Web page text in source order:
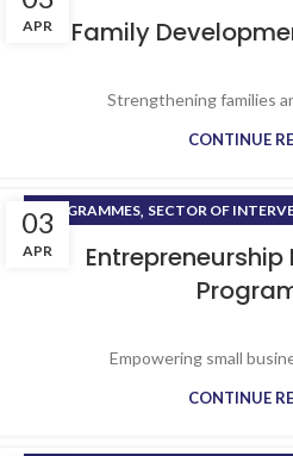
APR Family
Strengthening families
CONTINUE
03
APR
PROGRAMMES, SECTOR OF
Empowering small
CONTINUE